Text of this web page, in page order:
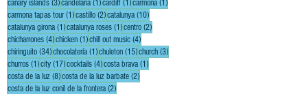
canary islands (3)3 posts
candelaria (1)1 post
cardiff (1)1 post
carmona (1)1 post
carmona tapas tour (1)1 post
castillo (2)2 posts
catalunya (10)10 posts
catalunya girona (1)1 post
catalunya roses (1)1 post
centro (2)2 posts
chicharrones (4)4 posts
chicken (1)1 post
chill out music (4)4 posts
chiringuito (34)34 posts
chocolatería (1)1 post
chuleton (15)15 posts
church (3)3 posts
churros (1)1 post
city (17)17 posts
cocktails (4)4 posts
costa brava (1)1 post
costa de la luz (8)8 posts
costa de la luz barbate (2)2 posts
costa de la luz conil de la frontera (2)2 posts